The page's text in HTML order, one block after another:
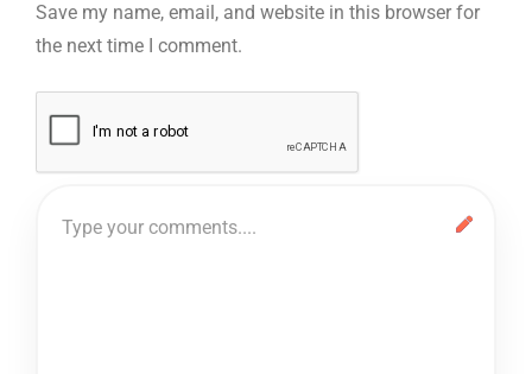
Save my name, email, and website in this browser for
the next time I comment.